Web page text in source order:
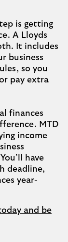
is getting
A Lloyds
It includes
business
so you
pay extra
finances
MTD
income
have
deadline,
year-
and be